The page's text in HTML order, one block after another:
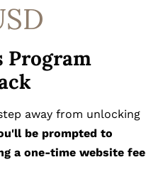
Program
away from unlocking
be prompted to
a one-time website fee